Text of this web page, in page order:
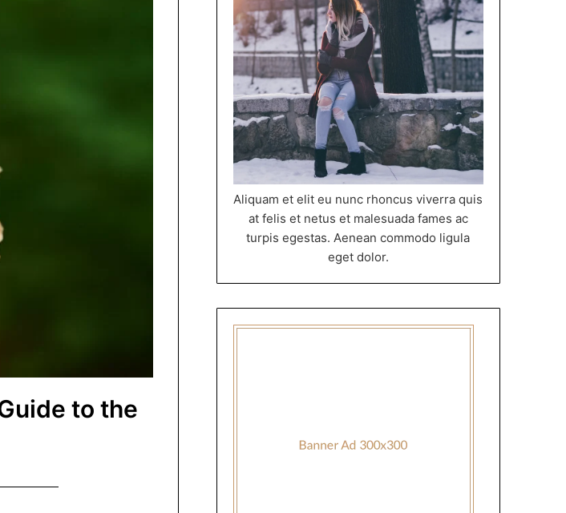
to the
Aliquam et elit eu nunc rhoncus viverra quis
at felis et netus et malesuada fames ac
turpis egestas. Aenean commodo ligula
eget dolor.